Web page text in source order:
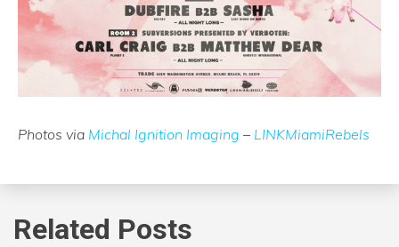
Photos via Michal Ignition Imaging – LINKMiamiRebels
Related Posts